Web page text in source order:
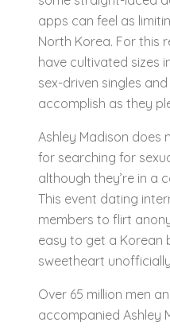
apps can feel as
North Korea. For this
have cultivated sizes
sex-driven singles
accomplish as they
Ashley Madison does
for searching for
although they’re in a
This event dating
members to flirt
easy to get a Korean
sweetheart
Over 65 million men
accompanied Ashley